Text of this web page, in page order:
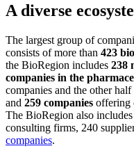
A diverse
The largest group of
consists of more than 423
the BioRegion includes 238
companies in the
companies and the other
and 259 companies offering
The BioRegion also
consulting firms, 240
companies.